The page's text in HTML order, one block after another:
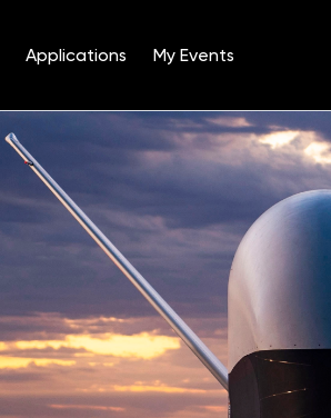
Applications My Events